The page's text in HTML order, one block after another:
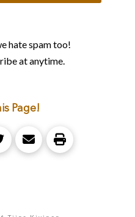
hate spam too!
at anytime.
Page!